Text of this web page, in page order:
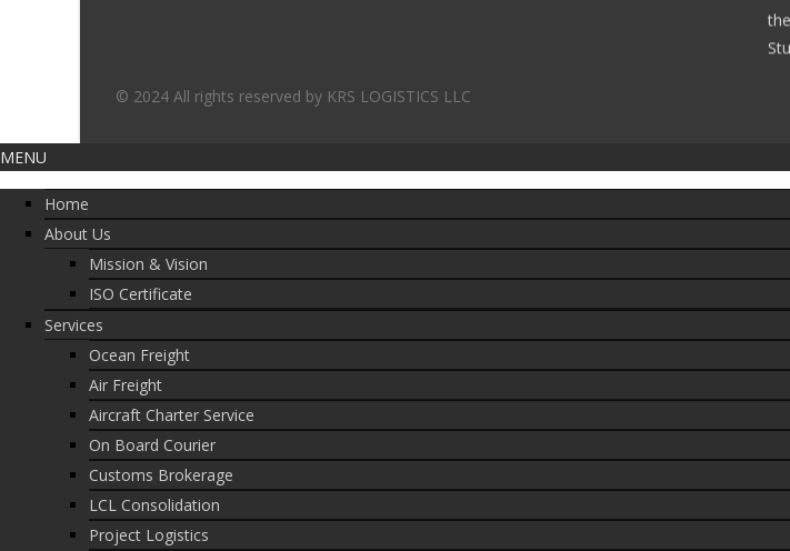
© 2024 All rights reserved by KRS LOGISTICS LLC
MENU
Home
About Us
Mission & Vision
ISO Certificate
Services
Ocean Freight
Air Freight
Aircraft Charter Service
On Board Courier
Customs Brokerage
LCL Consolidation
Project Logistics